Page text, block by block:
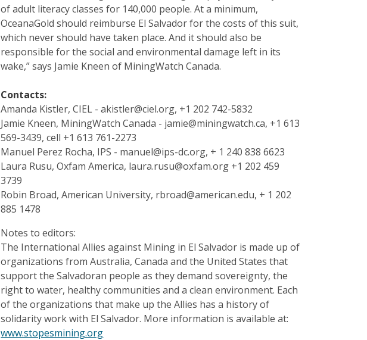
of adult literacy classes for 140,000 people. At a minimum,
OceanaGold should reimburse El Salvador for the costs of this suit,
which never should have taken place. And it should also be
responsible for the social and environmental damage left in its
wake,” says Jamie Kneen of MiningWatch Canada.
Contacts:
Amanda Kistler, CIEL - akistler@ciel.org, +1 202 742-5832
Jamie Kneen, MiningWatch Canada - jamie@miningwatch.ca, +1 613
569-3439, cell +1 613 761-2273
Manuel Perez Rocha, IPS - manuel@ips-dc.org, + 1 240 838 6623
Laura Rusu, Oxfam America, laura.rusu@oxfam.org +1 202 459
3739
Robin Broad, American University, rbroad@american.edu, + 1 202
885 1478
Notes to editors:
The International Allies against Mining in El Salvador is made up of
organizations from Australia, Canada and the United States that
support the Salvadoran people as they demand sovereignty, the
right to water, healthy communities and a clean environment. Each
of the organizations that make up the Allies has a history of
solidarity work with El Salvador. More information is available at:
www.stopesmining.org